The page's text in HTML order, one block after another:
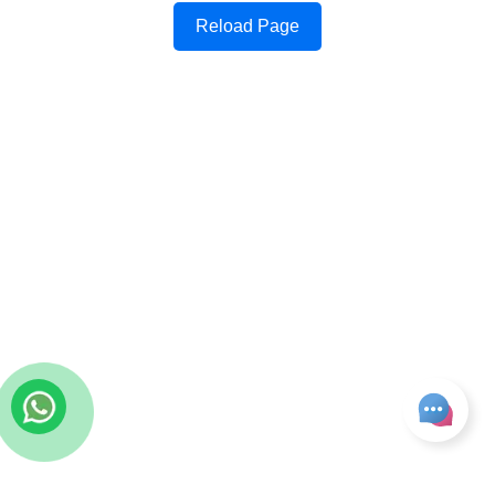
Reload Page